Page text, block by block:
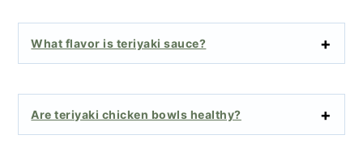
What flavor is teriyaki sauce?
Are teriyaki chicken bowls healthy?